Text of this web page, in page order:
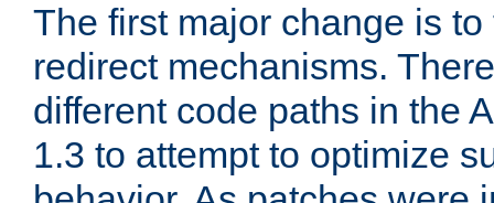
The first major change is
redirect mechanisms.
different code paths in the
1.3 to attempt to optimize